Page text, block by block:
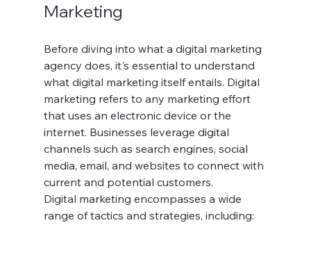
Marketing
Before diving into what a digital marketing
agency does, it's essential to understand
what digital marketing itself entails. Digital
marketing refers to any marketing effort
that uses an electronic device or the
internet. Businesses leverage digital
channels such as search engines, social
media, email, and websites to connect with
current and potential customers.
Digital marketing encompasses a wide
range of tactics and strategies, including: